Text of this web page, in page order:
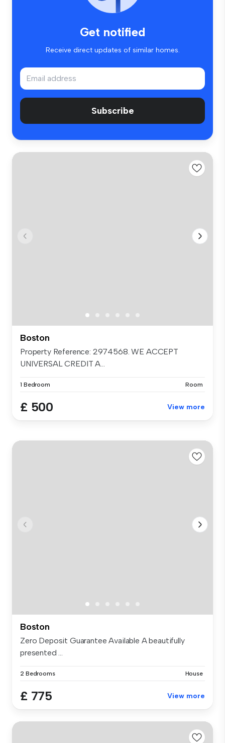
Get notified
Receive direct updates of similar homes.
Subscribe
Boston
Property Reference: 2974568. WE ACCEPT
UNIVERSAL CREDIT A...
1 Bedroom Room
£ 500 View more
Boston
Zero Deposit Guarantee Available A beautifully
presented ...
2 Bedrooms House
£ 775 View more